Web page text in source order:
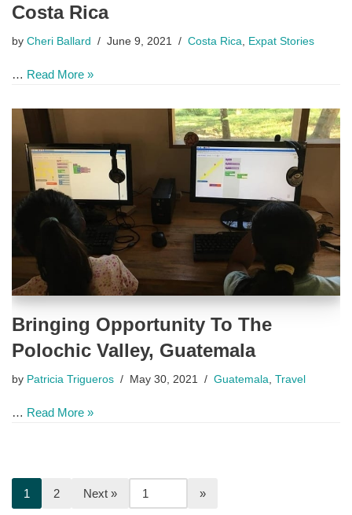
Costa Rica
by Cheri Ballard June 9, 2021 Costa Rica Expat Stories
… Read More »
Bringing Opportunity To The
Polochic Valley, Guatemala
by Patricia Trigueros May 30, 2021 Guatemala, Travel
… Read More »
1 2 Next »